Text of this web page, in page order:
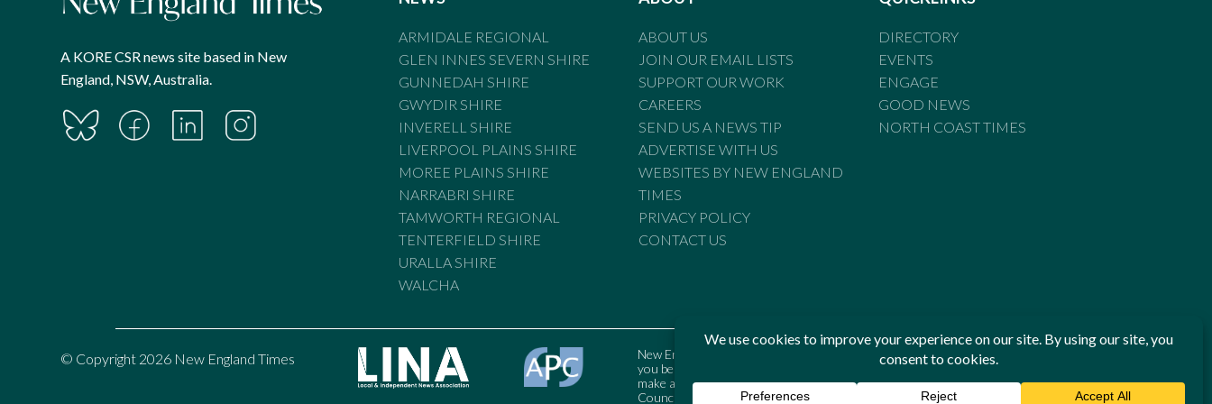
A KORE CSR news site based in New
England, NSW, Australia.
ARMIDALE REGIONAL
GLEN INNES SEVERN SHIRE
GUNNEDAH SHIRE
GWYDIR SHIRE
INVERELL SHIRE
LIVERPOOL PLAINS SHIRE
MOREE PLAINS SHIRE
NARRABRI SHIRE
TAMWORTH REGIONAL
TENTERFIELD SHIRE
URALLA SHIRE
WALCHA
ABOUT US
JOIN OUR EMAIL LISTS
SUPPORT OUR WORK
CAREERS
SEND US A NEWS TIP
ADVERTISE WITH US
WEBSITES BY NEW ENGLAND
TIMES
PRIVACY POLICY
CONTACT US
DIRECTORY
EVENTS
ENGAGE
GOOD NEWS
NORTH COAST TIMES
© Copyright 2026 New England Times
New England Times is bound by the Standards of Practice of the Australian Press Council. If
you believe the Standards may have been breached, you may approach New England Times or
make a complaint to the Australian Press Council in writing atwww.presscouncil.org.au. The
Council may also be contacted on 1800 025 712